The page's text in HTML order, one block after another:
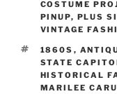
COSTUME
PINUP, PLUS
VINTAGE
TAGS
1860S ,
STATE
HISTORICAL
MARILEE